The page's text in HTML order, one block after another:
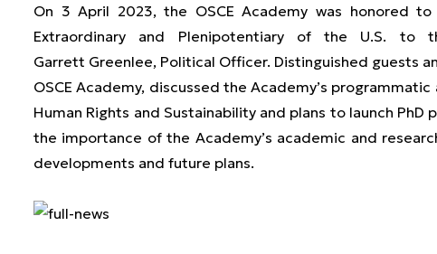
On 3 April 2023, the OSCE Academy was honored to
Extraordinary and Plenipotentiary of the U.S. to
Garrett Greenlee, Political Officer. Distinguished guests
OSCE Academy, discussed the Academy’s
Human Rights and Sustainability and plans to launch
the importance of the Academy’s academic and
developments and future plans.